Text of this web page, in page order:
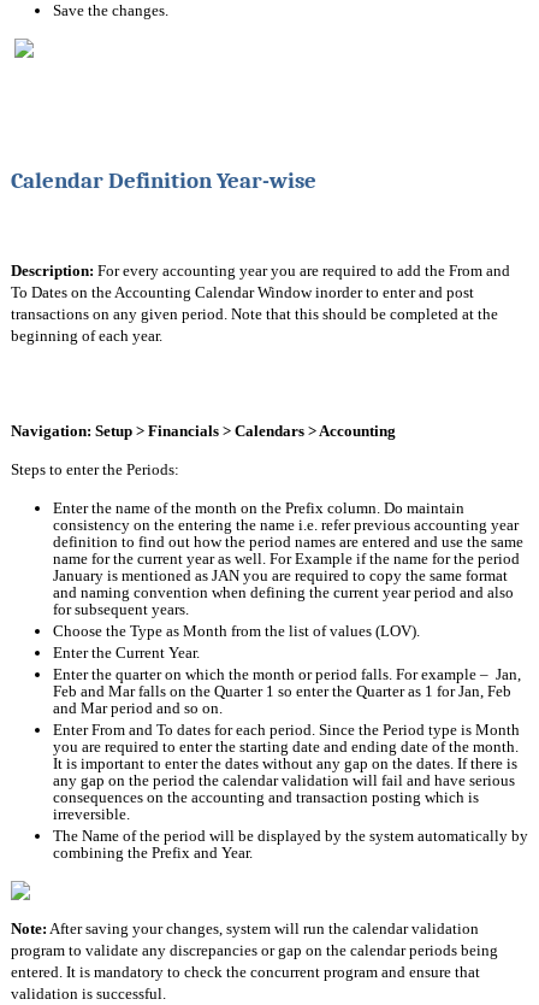
Save the changes.
Calendar Definition Year-wise
Description: For every accounting year you are required to add the From and
To Dates on the Accounting Calendar Window inorder to enter and post
transactions on any given period. Note that this should be completed at the
beginning of each year.
Navigation: Setup > Financials > Calendars > Accounting
Steps to enter the Periods:
Enter the name of the month on the Prefix column. Do maintain
consistency on the entering the name i.e. refer previous accounting year
definition to find out how the period names are entered and use the same
name for the current year as well. For Example if the name for the period
January is mentioned as JAN you are required to copy the same format
and naming convention when defining the current year period and also
for subsequent years.
Choose the Type as Month from the list of values (LOV).
Enter the Current Year.
Enter the quarter on which the month or period falls. For example –  Jan,
Feb and Mar falls on the Quarter 1 so enter the Quarter as 1 for Jan, Feb
and Mar period and so on.
Enter From and To dates for each period. Since the Period type is Month
you are required to enter the starting date and ending date of the month.
It is important to enter the dates without any gap on the dates. If there is
any gap on the period the calendar validation will fail and have serious
consequences on the accounting and transaction posting which is
irreversible.
The Name of the period will be displayed by the system automatically by
combining the Prefix and Year.
Note: After saving your changes, system will run the calendar validation
program to validate any discrepancies or gap on the calendar periods being
entered. It is mandatory to check the concurrent program and ensure that
validation is successful.